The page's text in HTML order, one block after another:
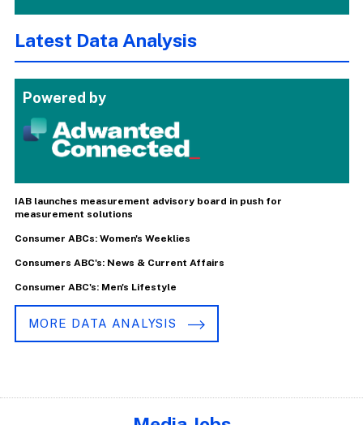
Latest Data Analysis
Powered by
IAB launches measurement advisory board in push for
measurement solutions
Consumer ABCs: Women's Weeklies
Consumers ABC's: News & Current Affairs
Consumer ABC's: Men's Lifestyle
MORE DATA ANALYSIS